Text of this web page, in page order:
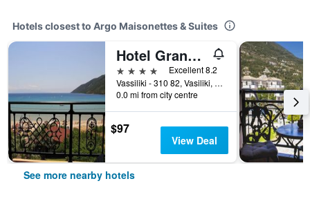
Hotels closest to Argo Maisonettes & Suites
Hotel Grand Nefeli
4 stars
Excellent 8.2
Vassiliki - 310 82, Vasiliki, Greece
0.0 mi from city centre
$97
View Deal
See more nearby hotels